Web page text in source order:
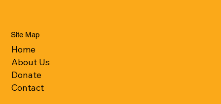
Site Map
Home
About Us
Donate
Contact